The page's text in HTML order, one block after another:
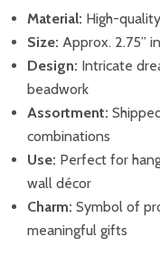
Material: High-
Size: Approx. 2.75”
Design: Intricate
beadwork
Assortment:
combinations
Use: Perfect for
wall décor
Charm: Symbol of
meaningful gifts